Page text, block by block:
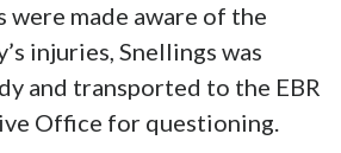
made aware of the
injuries, Snellings was
and transported to the EBR
Office for questioning.